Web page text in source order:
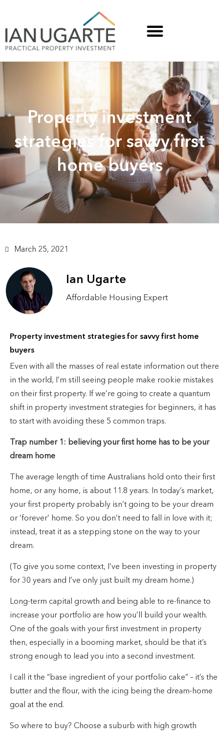
Property investment
strategies for savvy first
home buyers
March 25, 2021
Ian Ugarte
Affordable Housing Expert
Property investment strategies for savvy first home
buyers
Even with all the masses of real estate information out there
in the world, I’m still seeing people make rookie mistakes
on their first property. If we’re going to create a quantum
shift in property investment strategies for beginners, it has
to start with avoiding these 5 common traps.
Trap number 1: believing your first home has to be your
dream home
The average length of time Australians hold onto their first
home, or any home, is about 11.8 years. In today’s market,
your first property probably isn’t going to be your dream
or ‘forever’ home. So you don’t need to fall in love with it;
instead, treat it as a stepping stone on the way to your
dream.
(To give you some context, I’ve been investing in property
for 30 years and I’ve only just built my dream home.)
Long-term capital growth and being able to re-finance to
increase your portfolio are how you’ll build your wealth.
One of the goals with your first investment in property
then, especially in a booming market, should be that it’s
strong enough to lead you into a second investment.
I call it the “base ingredient of your portfolio cake” – it’s the
butter and the flour, with the icing being the dream-home
goal at the end.
So where to buy? Choose a suburb with high growth